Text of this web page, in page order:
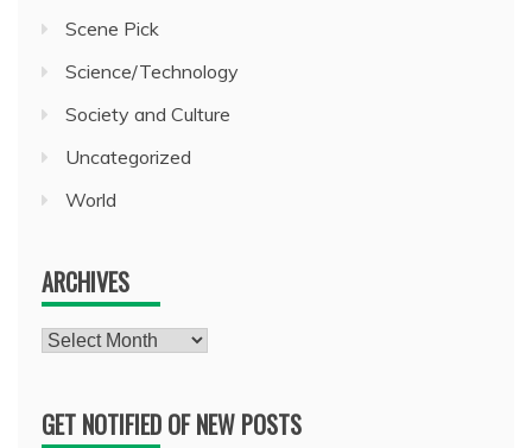
Scene Pick
Science/Technology
Society and Culture
Uncategorized
World
ARCHIVES
Archives
GET NOTIFIED OF NEW POSTS